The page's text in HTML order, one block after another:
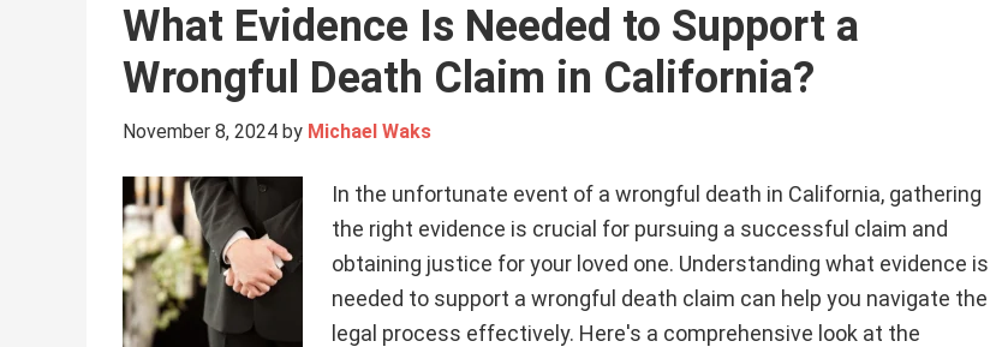
What Evidence Is Needed to Support a
Wrongful Death Claim in California?
November 8, 2024 by Michael Waks
In the unfortunate event of a wrongful death in California, gathering
the right evidence is crucial for pursuing a successful claim and
obtaining justice for your loved one. Understanding what evidence is
needed to support a wrongful death claim can help you navigate the
legal process effectively. Here's a comprehensive look at the